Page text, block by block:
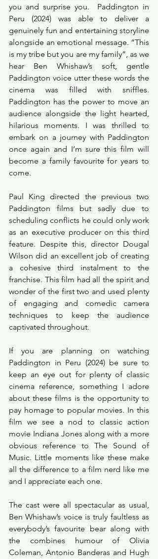
you and surprise you.  Paddington in
Peru (2024) was able to deliver a
genuinely fun and entertaining storyline
alongside an emotional message. “This
is my tribe but you are my family”, as we
hear Ben Whishaw’s soft, gentle
Paddington voice utter these words the
cinema was filled with sniffles.
Paddington has the power to move an
audience alongside the light hearted,
hilarious moments. I was thrilled to
embark on a journey with Paddington
once again and I’m sure this film will
become a family favourite for years to
come.
Paul King directed the previous two
Paddington films but sadly due to
scheduling conflicts he could only work
as an executive producer on this third
feature. Despite this, director Dougal
Wilson did an excellent job of creating
a cohesive third instalment to the
franchise. This film had all the spirit and
wonder of the first two and used plenty
of engaging and comedic camera
techniques to keep the audience
captivated throughout.
If you are planning on watching
Paddington in Peru (2024) be sure to
keep an eye out for plenty of classic
cinema reference, something I adore
about these films is the opportunity to
pay homage to popular movies. In this
film we see a nod to classic action
movie Indiana Jones along with a more
obvious reference to The Sound of
Music. Little moments like these make
all the difference to a film nerd like me
and I appreciate each one.
The cast were all spectacular as usual,
Ben Whishaw’s voice is truly faultless as
everybody’s favourite bear along with
the combines humour of Olivia
Coleman, Antonio Banderas and Hugh